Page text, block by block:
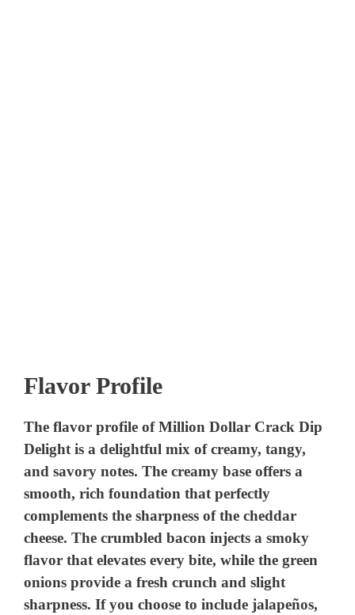
Flavor Profile
The flavor profile of Million Dollar Crack Dip
Delight is a delightful mix of creamy, tangy,
and savory notes. The creamy base offers a
smooth, rich foundation that perfectly
complements the sharpness of the cheddar
cheese. The crumbled bacon injects a smoky
flavor that elevates every bite, while the green
onions provide a fresh crunch and slight
sharpness. If you choose to include jalapeños,